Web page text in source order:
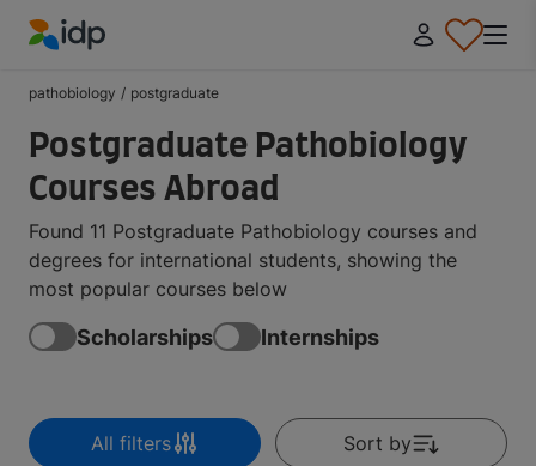
pathobiology / postgraduate
Postgraduate Pathobiology
Courses Abroad
Found 11 Postgraduate Pathobiology courses and
degrees for international students, showing the
most popular courses below
Scholarships Internships
All filters Sort by